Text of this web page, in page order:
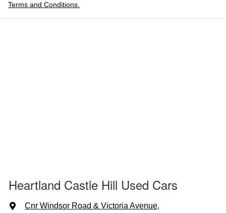
Terms and Conditions.
Heartland Castle Hill Used Cars
Cnr Windsor Road & Victoria Avenue,